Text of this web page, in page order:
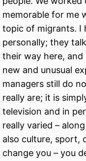
memorable for me
topic of migrants. I
personally; they
their way here,
new and unusual
managers still do
really are; it is
television and in
really varied –
also culture, sport,
change you – you